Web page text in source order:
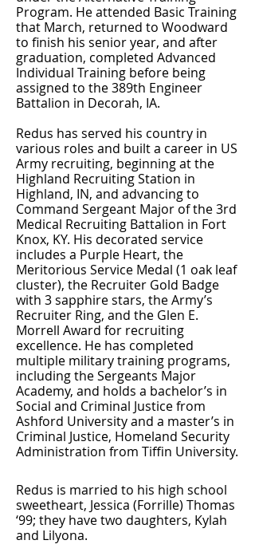
Program. He attended Basic Training
that March, returned to Woodward
to finish his senior year, and after
graduation, completed Advanced
Individual Training before being
assigned to the 389th Engineer
Battalion in Decorah, IA.
Redus has served his country in
various roles and built a career in US
Army recruiting, beginning at the
Highland Recruiting Station in
Highland, IN, and advancing to
Command Sergeant Major of the 3rd
Medical Recruiting Battalion in Fort
Knox, KY. His decorated service
includes a Purple Heart, the
Meritorious Service Medal (1 oak leaf
cluster), the Recruiter Gold Badge
with 3 sapphire stars, the Army’s
Recruiter Ring, and the Glen E.
Morrell Award for recruiting
excellence. He has completed
multiple military training programs,
including the Sergeants Major
Academy, and holds a bachelor’s in
Social and Criminal Justice from
Ashford University and a master’s in
Criminal Justice, Homeland Security
Administration from Tiffin University.
Redus is married to his high school
sweetheart, Jessica (Forrille) Thomas
‘99; they have two daughters, Kylah
and Lilyona.